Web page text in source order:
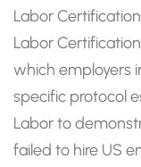
Labor
Labor
which employers
specific protocol
Labor to
failed to hire US